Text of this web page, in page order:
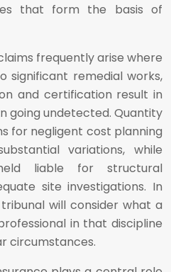
that form the basis of
frequently arise where
significant remedial works,
and certification result in
going undetected. Quantity
for negligent cost planning
variations, while
liable for structural
site investigations. In
will consider what a
in that discipline
circumstances.